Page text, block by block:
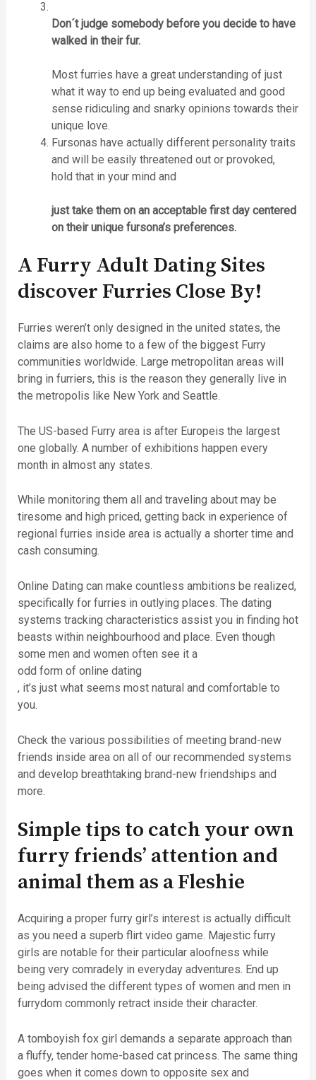
Don´t judge somebody before you decide to have
walked in their fur.
Most furries have a great understanding of just
what it way to end up being evaluated and good
sense ridiculing and snarky opinions towards their
unique love.
Fursonas have actually different personality traits
and will be easily threatened out or provoked,
hold that in your mind and
just take them on an acceptable first day centered
on their unique fursona’s preferences.
A Furry Adult Dating Sites
discover Furries Close By!
Furries weren’t only designed in the united states, the
claims are also home to a few of the biggest Furry
communities worldwide. Large metropolitan areas will
bring in furriers, this is the reason they generally live in
the metropolis like New York and Seattle.
The US-based Furry area is after Europeis the largest
one globally. A number of exhibitions happen every
month in almost any states.
While monitoring them all and traveling about may be
tiresome and high priced, getting back in experience of
regional furries inside area is actually a shorter time and
cash consuming.
Online Dating can make countless ambitions be realized,
specifically for furries in outlying places. The dating
systems tracking characteristics assist you in finding hot
beasts within neighbourhood and place. Even though
some men and women often see it a
odd form of online dating
, it’s just what seems most natural and comfortable to
you.
Check the various possibilities of meeting brand-new
friends inside area on all of our recommended systems
and develop breathtaking brand-new friendships and
more.
Simple tips to catch your own
furry friends’ attention and
animal them as a Fleshie
Acquiring a proper furry girl’s interest is actually difficult
as you need a superb flirt video game. Majestic furry
girls are notable for their particular aloofness while
being very comradely in everyday adventures. End up
being advised the different types of women and men in
furrydom commonly retract inside their character.
A tomboyish fox girl demands a separate approach than
a fluffy, tender home-based cat princess. The same thing
goes when it comes down to opposite sex and